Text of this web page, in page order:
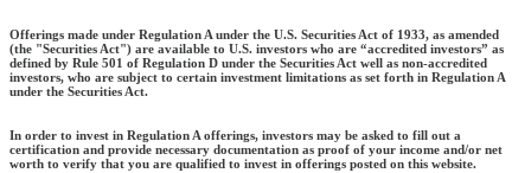
Offerings made under Regulation A under the U.S. Securities Act of 1933, as amended
(the "Securities Act") are available to U.S. investors who are “accredited investors” as
defined by Rule 501 of Regulation D under the Securities Act well as non-accredited
investors, who are subject to certain investment limitations as set forth in Regulation A
under the Securities Act.
In order to invest in Regulation A offerings, investors may be asked to fill out a
certification and provide necessary documentation as proof of your income and/or net
worth to verify that you are qualified to invest in offerings posted on this website.